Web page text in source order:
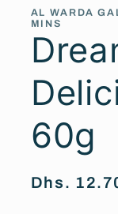
in
modal
AL WARDA
MINS
60g
Regular
Dhs.